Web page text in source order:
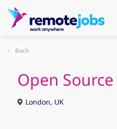
Back
Open
London, UK